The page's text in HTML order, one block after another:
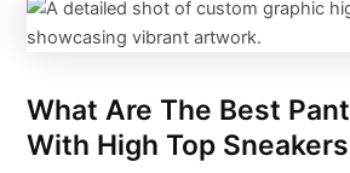
What Are The Best
With High Top